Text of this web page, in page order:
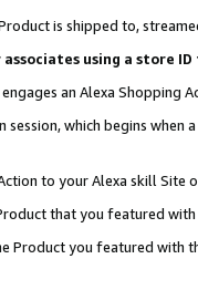
is shipped to,
using a store
an Alexa Shopping
which begins when
to your Alexa skill Site
that you featured with
Product you featured with